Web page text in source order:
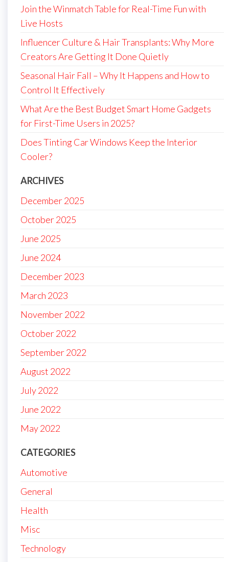
Join the Winmatch Table for Real-Time Fun with
Live Hosts
Influencer Culture & Hair Transplants: Why More
Creators Are Getting It Done Quietly
Seasonal Hair Fall – Why It Happens and How to
Control It Effectively
What Are the Best Budget Smart Home Gadgets
for First-Time Users in 2025?
Does Tinting Car Windows Keep the Interior
Cooler?
ARCHIVES
December 2025
October 2025
June 2025
June 2024
December 2023
March 2023
November 2022
October 2022
September 2022
August 2022
July 2022
June 2022
May 2022
CATEGORIES
Automotive
General
Health
Misc
Technology